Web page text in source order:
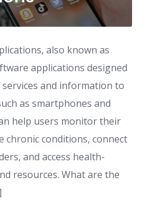
also known as
applications designed
and information to
as smartphones and
help users monitor their
chronic conditions, connect
and access health-
resources. What are the